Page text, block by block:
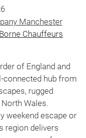
Manchester
Chauffeurs
of England and
connected hub from
rugged
Wales.
weekend escape or
region delivers